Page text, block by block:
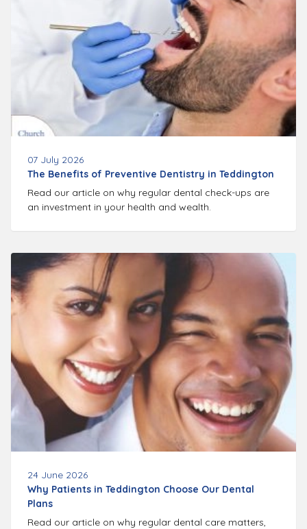
07 July 2026
The Benefits of Preventive Dentistry in Teddington
Read our article on why regular dental check-ups are
an investment in your health and wealth.
24 June 2026
Why Patients in Teddington Choose Our Dental
Plans
Read our article on why regular dental care matters,